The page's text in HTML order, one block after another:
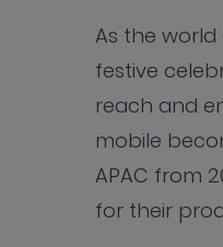
As the
festive
reach and
mobile
APAC from
for their